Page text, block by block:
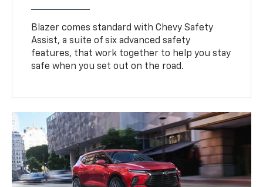
Blazer comes standard with Chevy Safety
Assist, a suite of six advanced safety
features, that work together to help you stay
safe when you set out on the road.